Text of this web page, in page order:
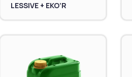
LESSIVE + EKO’R